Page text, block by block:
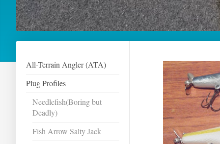
All-Terrain Angler (ATA)
Plug Profiles
Needlefish(Boring but
Deadly)
Fish Arrow Salty Jack